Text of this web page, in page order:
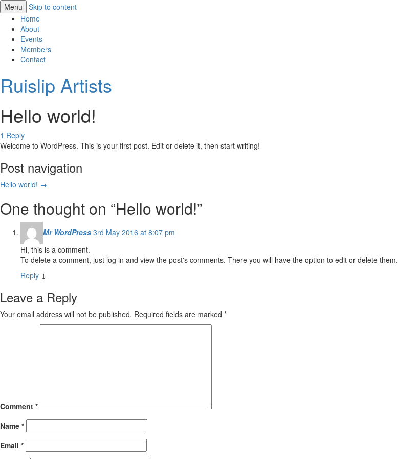
Menu
Skip to content
Home
About
Events
Members
Contact
Ruislip Artists
Hello world!
1 Reply
Welcome to WordPress. This is your first post. Edit or delete it, then start writing!
Post navigation
Hello world! →
One thought on “Hello world!”
Mr WordPress 3rd May 2016 at 8:07 pm
Hi, this is a comment.
To delete a comment, just log in and view the post's comments. There you will have the option to edit or delete them.
Reply ↓
Leave a Reply
Your email address will not be published. Required fields are marked *
Comment *
Name *
Email *